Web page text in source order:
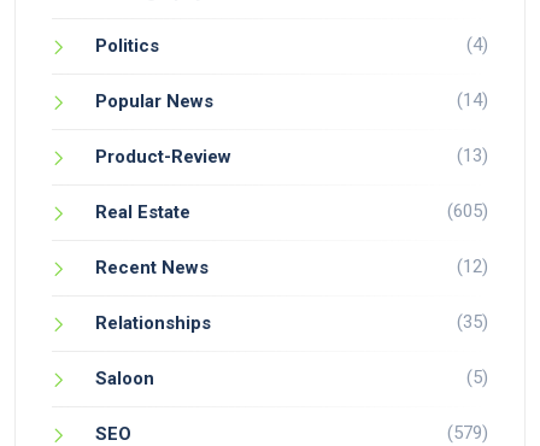
Politics (4)
Popular News (14)
Product-Review (13)
Real Estate (605)
Recent News (12)
Relationships (35)
Saloon (5)
SEO (579)